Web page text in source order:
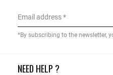
NEED HELP ?
Email address
*By subscribing to the newsletter,